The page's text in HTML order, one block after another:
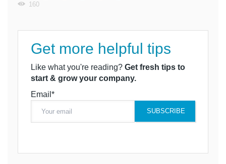
160
Get more helpful tips
Like what you're reading? Get fresh tips to
start & grow your company.
Email*